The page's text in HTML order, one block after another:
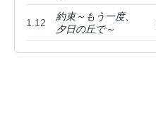
1.12
約束～もう一度、
夕日の丘で～